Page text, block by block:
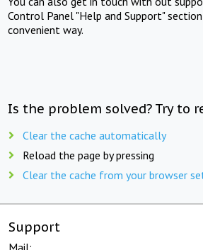
Control Panel "Help and Support"
convenient way.
Is the problem solved? Try to
Clear the cache automatically
Reload the page by pressing
Clear the cache from your browser
Support
Mail: